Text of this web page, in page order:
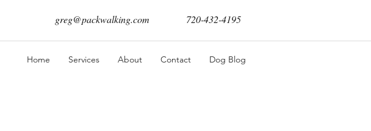
greg@packwalking.com 720-432-4195
Home Services About Contact Dog Blog